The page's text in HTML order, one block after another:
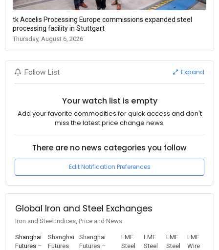
tk Accelis Processing Europe commissions expanded steel
processing facility in Stuttgart
Thursday, August 6, 2026
Follow List Expand
Your watch list is empty
Add your favorite commodities for quick access and don't
miss the latest price change news.
There are no news categories you follow
Edit Notification Preferences
Global Iron and Steel Exchanges
Iron and Steel Indices, Price and News
Shanghai
Futures –
Shanghai
Futures
Shanghai
Futures –
LME
Steel
LME
Steel
LME
Steel
LME
Wire